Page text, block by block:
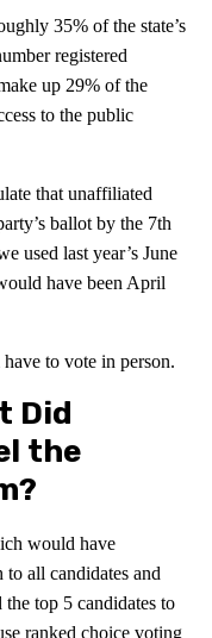
35% of the state’s
registered
up 29% of the
to the public
that unaffiliated
ballot by the 7th
used last year’s June
have been April
to vote in person.
Did
the
would have
all candidates and
the top 5 candidates to
ranked choice voting